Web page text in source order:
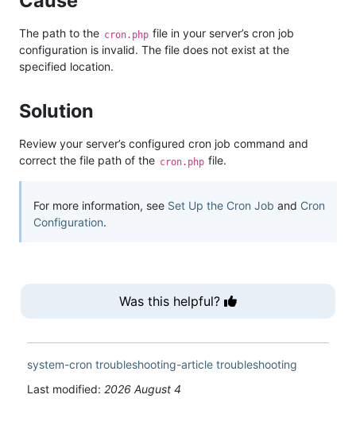
The path to the cron.php file in your server’s cron job
configuration is invalid. The file does not exist at the
specified location.
Solution
Review your server’s configured cron job command and
correct the file path of the cron.php file.
For more information, see Set Up the Cron Job and Cron
Configuration.
Was this helpful?
system-cron troubleshooting-article troubleshooting
Last modified: 2026 August 4